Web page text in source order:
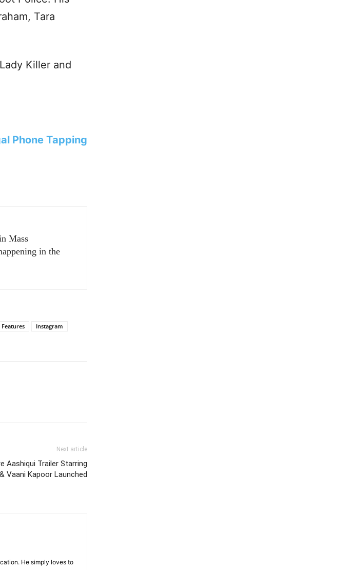
Tara
Killer and
Phone Tapping
Mass
in the
Features
Instagram
Next article
Aashiqui Trailer Starring
Vaani Kapoor Launched
He simply loves to